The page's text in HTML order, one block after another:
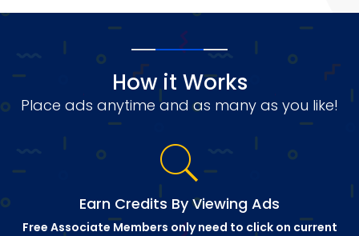
How it Works
Place ads anytime and as many as you like!
Earn Credits By Viewing Ads
Free Associate Members only need to click on current